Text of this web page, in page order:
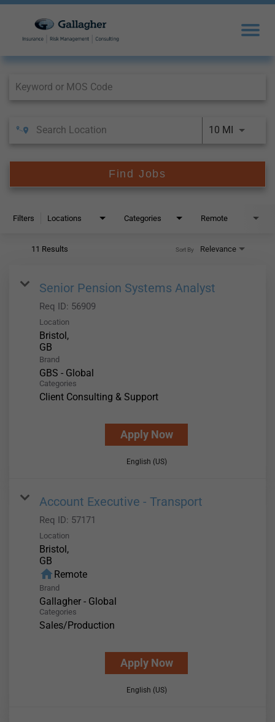
10 MI
Find Jobs
Filters Locations Categories Remote
11 Results Relevance
Sort By
Senior Pension Systems Analyst
Req ID: 56909
Location
Bristol,
Brand
GBS - Global
Categories
Client Consulting & Support
Apply Now
English (US)
Account Executive - Transport
Req ID: 57171
Location
Bristol,
homeRemote
Brand
Gallagher - Global
Categories
Sales/Production
Apply Now
English (US)